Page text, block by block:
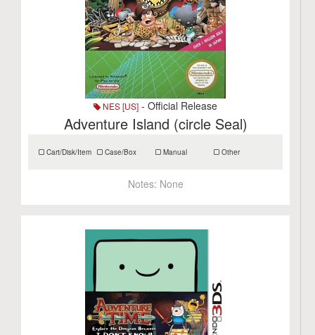
NES [US] - Official Release
Adventure Island (circle Seal)
Cart/Disk/Item Case/Box Manual Other
Notes: None